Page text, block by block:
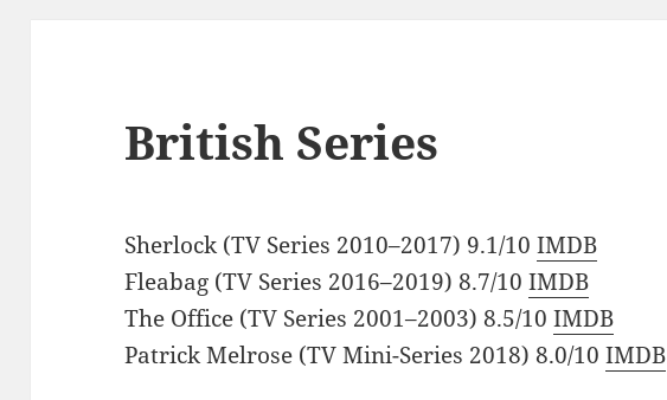
British Series
Sherlock (TV Series 2010–2017) 9.1/10IMDB
Fleabag (TV Series 2016–2019) 8.7/10IMDB
The Office (TV Series 2001–2003) 8.5/10IMDB
Patrick Melrose (TV Mini-Series 2018) 8.0/10IMDB